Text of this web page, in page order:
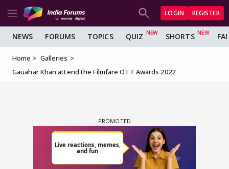
LOGIN REGISTER
NEWS FORUMS TOPICS QUIZ SHORTS
Home
Galleries
Gauahar Khan attend the Filmfare OTT Awards 2022